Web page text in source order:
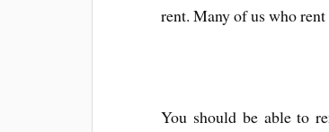
rent. Many of us who
You should be able to